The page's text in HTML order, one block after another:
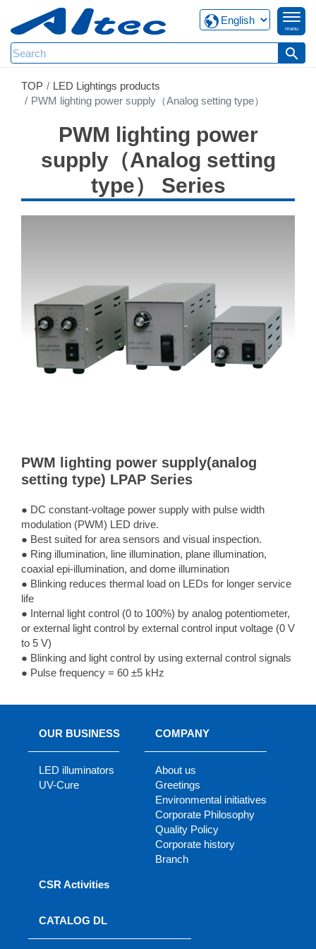
menu
search
TOP
LED Lightings products
PWM lighting power supply（Analog setting type）
PWM lighting power
supply（Analog setting
type） Series
PWM lighting power supply(analog
setting type) LPAP Series
● DC constant-voltage power supply with pulse width
modulation (PWM) LED drive.
● Best suited for area sensors and visual inspection.
● Ring illumination, line illumination, plane illumination,
coaxial epi-illumination, and dome illumination
● Blinking reduces thermal load on LEDs for longer service
life
● Internal light control (0 to 100%) by analog potentiometer,
or external light control by external control input voltage (0 V
to 5 V)
● Blinking and light control by using external control signals
● Pulse frequency = 60 ±5 kHz
OUR BUSINESS
LED illuminators
UV-Cure
COMPANY
About us
Greetings
Environmental initiatives
Corporate Philosophy
Quality Policy
Corporate history
Branch
CSR Activities
CATALOG DL